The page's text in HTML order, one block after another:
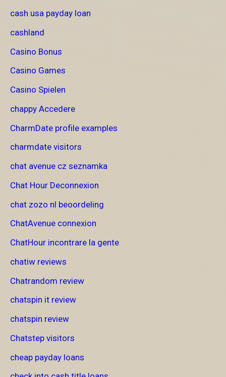
cash usa payday loan
cashland
Casino Bonus
Casino Games
Casino Spielen
chappy Accedere
CharmDate profile examples
charmdate visitors
chat avenue cz seznamka
Chat Hour Deconnexion
chat zozo nl beoordeling
ChatAvenue connexion
ChatHour incontrare la gente
chatiw reviews
Chatrandom review
chatspin it review
chatspin review
Chatstep visitors
cheap payday loans